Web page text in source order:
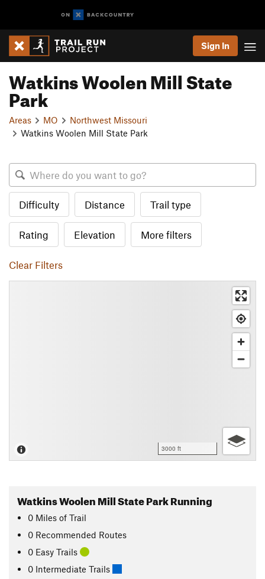
Sign In
Watkins Woolen Mill State
Park
Areas MO
Northwest Missouri
Watkins Woolen Mill State Park
Difficulty Distance Trail type
Rating Elevation More filters
Clear Filters
3000 ft
Watkins Woolen Mill State Park Running
0 Miles of Trail
0 Recommended Routes
0 Easy Trails
0 Intermediate Trails